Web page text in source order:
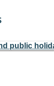
public